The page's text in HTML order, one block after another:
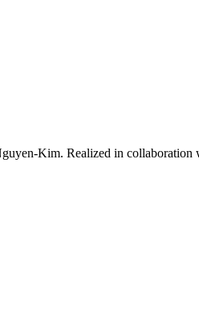
Kim. Realized in